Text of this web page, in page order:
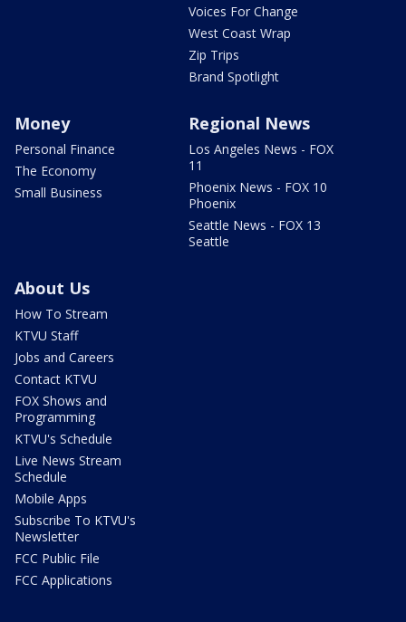
Voices For Change
West Coast Wrap
Zip Trips
Brand Spotlight
Money
Personal Finance
The Economy
Small Business
Regional News
Los Angeles News - FOX
11
Phoenix News - FOX 10
Phoenix
Seattle News - FOX 13
Seattle
About Us
How To Stream
KTVU Staff
Jobs and Careers
Contact KTVU
FOX Shows and
Programming
KTVU's Schedule
Live News Stream
Schedule
Mobile Apps
Subscribe To KTVU's
Newsletter
FCC Public File
FCC Applications